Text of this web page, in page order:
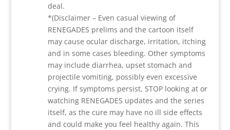
deal.
*(Disclaimer – Even casual viewing of
RENEGADES prelims and the cartoon itself
may cause ocular discharge, irritation, itching
and in some cases bleeding. Other symptoms
may include diarrhea, upset stomach and
projectile vomiting, possibly even excessive
crying. If symptoms persist, STOP looking at or
watching RENEGADES updates and the series
itself, as the cure may have no ill side effects
and could make you feel healthy again. This